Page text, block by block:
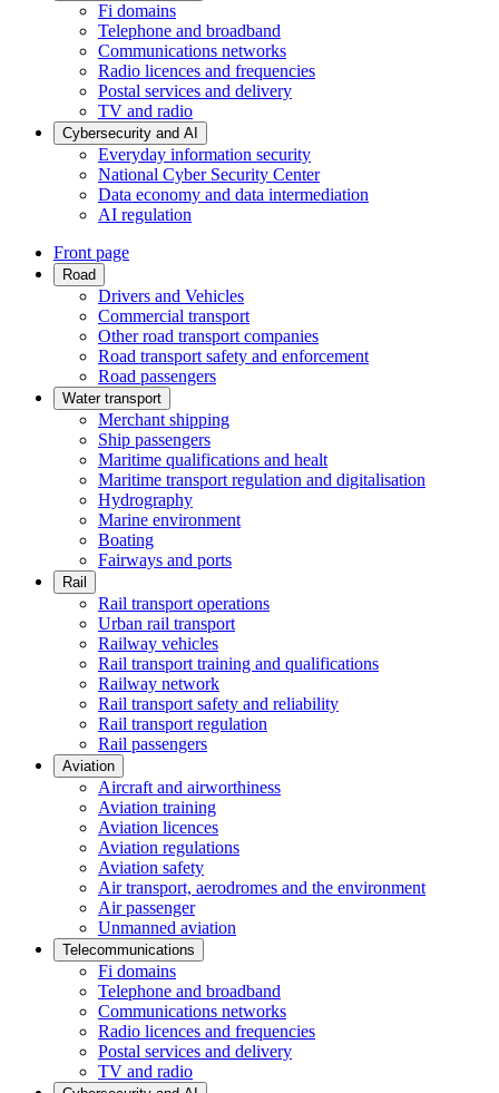
Fi domains
Telephone and broadband
Communications networks
Radio licences and frequencies
Postal services and delivery
TV and radio
Cybersecurity and AI
Everyday information security
National Cyber Security Center
Data economy and data intermediation
AI regulation
Front page
Road
Drivers and Vehicles
Commercial transport
Other road transport companies
Road transport safety and enforcement
Road passengers
Water transport
Merchant shipping
Ship passengers
Maritime qualifications and healt
Maritime transport regulation and digitalisation
Hydrography
Marine environment
Boating
Fairways and ports
Rail
Rail transport operations
Urban rail transport
Railway vehicles
Rail transport training and qualifications
Railway network
Rail transport safety and reliability
Rail transport regulation
Rail passengers
Aviation
Aircraft and airworthiness
Aviation training
Aviation licences
Aviation regulations
Aviation safety
Air transport, aerodromes and the environment
Air passenger
Unmanned aviation
Telecommunications
Fi domains
Telephone and broadband
Communications networks
Radio licences and frequencies
Postal services and delivery
TV and radio